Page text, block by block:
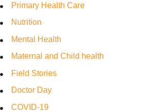
Primary Health Care
Nutrition
Mental Health
Maternal and Child health
Field Stories
Doctor Day
COVID-19